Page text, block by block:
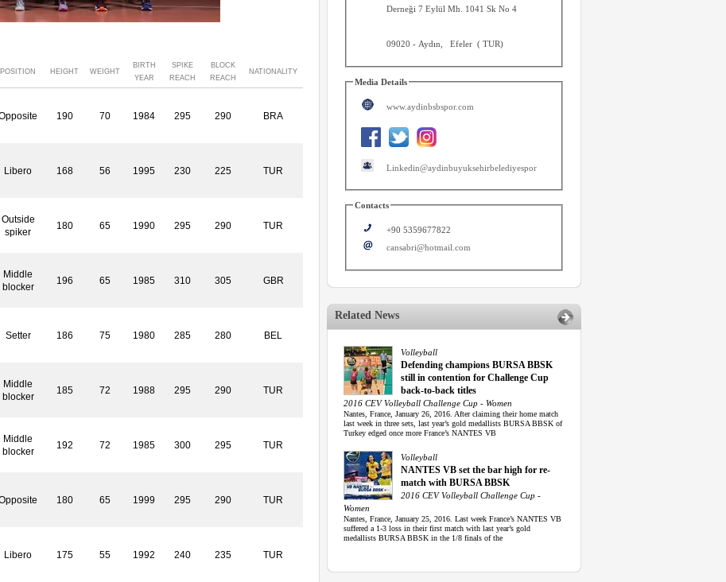
POSITION HEIGHT WEIGHT
BIRTH
YEAR
SPIKE
REACH
BLOCK
REACH
NATIONALITY
190 70 1984 295 290 BRA
Libero 168 56 1995 230 225 TUR
Outside
spiker
180 65 1990 295 290 TUR
Middle
blocker
196 65 1985 310 305 GBR
Setter 186 75 1980 285 280 BEL
Middle
blocker
185 72 1988 295 290 TUR
Middle
blocker
192 72 1985 300 295 TUR
180 65 1999 295 290 TUR
Libero 175 55 1992 240 235 TUR
Derneği 7 Eylül Mh. 1041 Sk No 4
09020 - Aydın ,Efeler (TUR)
Media Details
www.aydinbsbspor.com
Linkedin@aydinbuyuksehirbelediyespor
Contacts
+90 5359677822
cansabri@hotmail.com
Related News
Volleyball
Defending champions BURSA BBSK
still in contention for Challenge Cup
back-to-back titles
2016 CEV Volleyball Challenge Cup - Women
Nantes, France, January 26, 2016. After claiming their home match
last week in three sets, last year’s gold medallists BURSA BBSK of
Turkey edged once more France’s NANTES VB
Volleyball
NANTES VB set the bar high for re-
match with BURSA BBSK
2016 CEV Volleyball Challenge Cup -
Women
Nantes, France, January 25, 2016. Last week France’s NANTES VB
suffered a 1-3 loss in their first match with last year’s gold
medallists BURSA BBSK in the 1/8 finals of the